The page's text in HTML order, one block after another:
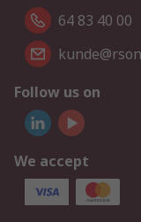
64 83 40 00
Follow us on
We accept